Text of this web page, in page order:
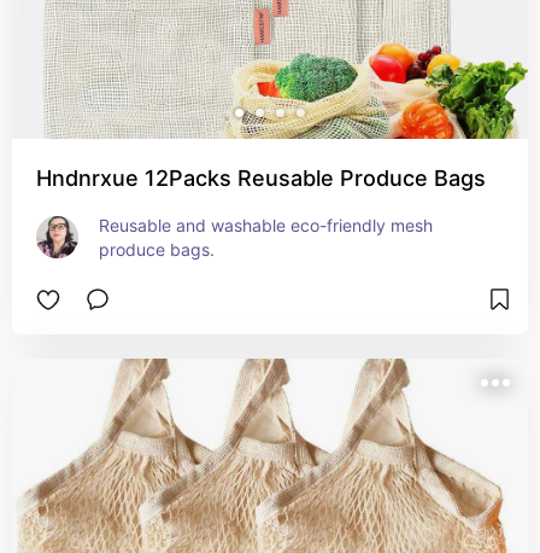
Hndnrxue 12Packs Reusable Produce Bags
Reusable and washable eco-friendly mesh
produce bags.